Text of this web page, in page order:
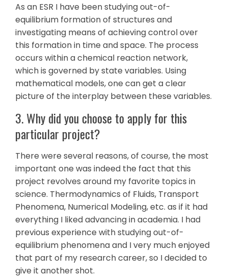
As an ESR I have been studying out-of-
equilibrium formation of structures and
investigating means of achieving control over
this formation in time and space. The process
occurs within a chemical reaction network,
which is governed by state variables. Using
mathematical models, one can get a clear
picture of the interplay between these variables.
3. Why did you choose to apply for this
particular project?
There were several reasons, of course, the most
important one was indeed the fact that this
project revolves around my favorite topics in
science. Thermodynamics of Fluids, Transport
Phenomena, Numerical Modeling, etc. as if it had
everything I liked advancing in academia. I had
previous experience with studying out-of-
equilibrium phenomena and I very much enjoyed
that part of my research career, so I decided to
give it another shot.